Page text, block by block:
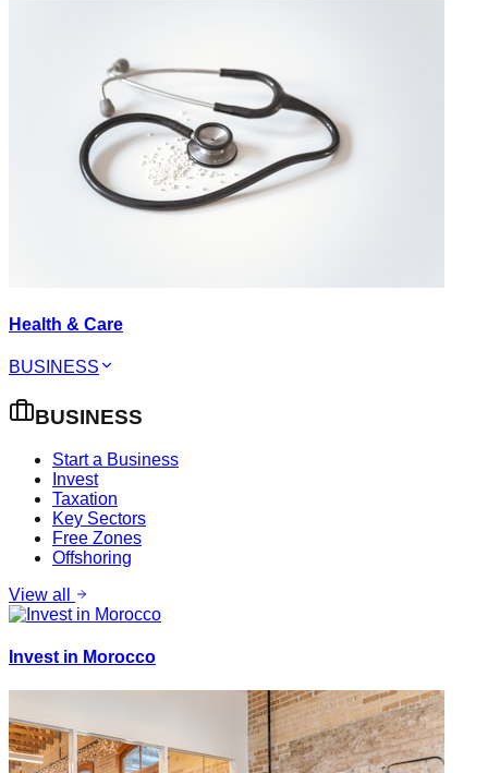
Health & Care
BUSINESS
BUSINESS
Start a Business
Invest
Taxation
Key Sectors
Free Zones
Offshoring
View all
Invest in Morocco